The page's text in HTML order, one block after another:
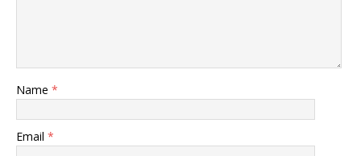
Name *
Email *